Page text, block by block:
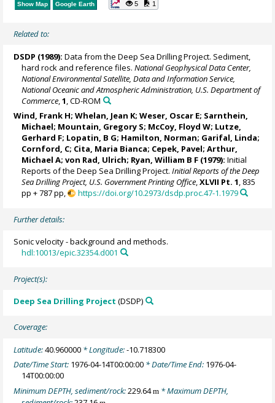
Show Map Google Earth 5 1
Related to:
DSDP (1989): Data from the Deep Sea Drilling Project. Sediment,
hard rock and reference files.National Geophysical Data Center,
National Environmental Satellite, Data and Information Service,
National Oceanic and Atmospheric Administration, U.S. Department of
Commerce ,1 , CD-ROM
Wind, Frank H; Whelan, Jean K; Weser, Oscar E; Sarnthein,
Michael; Mountain, Gregory S; McCoy, Floyd W; Lutze,
Gerhard F; Lopatin, B G; Hamilton, Norman; Garifal, Linda;
Cornford, C; Cita, Maria Bianca; Cepek, Pavel; Arthur,
Michael A;von Rad, Ulrich; Ryan, William B F (1979): Initial
Reports of the Deep Sea Drilling Project.Initial Reports of the Deep
Sea Drilling Project, U.S. Government Printing Office,XLVII Pt. 1, 835
pp + 787 pp,
https://doi.org/10.2973/dsdp.proc.47-1.1979
Further details:
Sonic velocity - background and methods.
hdl:10013/epic.32354.d001
Project(s):
Deep Sea Drilling Project (DSDP)
Coverage:
Latitude:40.960000 * Longitude:-10.718300
Date/Time Start: 1976-04-14T00:00:00 * Date/Time End: 1976-04-
14T00:00:00
Minimum DEPTH, sediment/rock:229.64m * Maximum DEPTH,